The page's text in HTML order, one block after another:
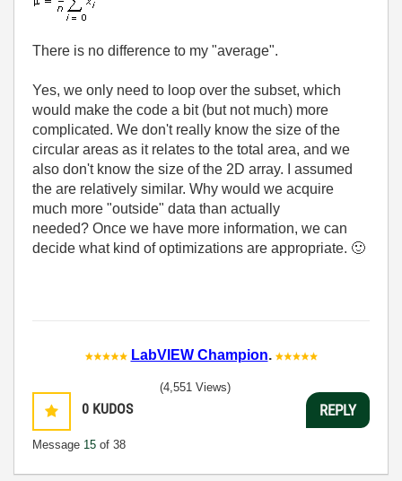
There is no difference to my "average".
Yes, we only need to loop over the subset, which
would make the code a bit (but not much) more
complicated. We don't really know the size of the
circular areas as it relates to the total area, and we
also don't know the size of the 2D array. I assumed
the are relatively similar. Why would we acquire
much more "outside" data than actually
needed? Once we have more information, we can
decide what kind of optimizations are appropriate. 🙂
LabVIEW Champion.
0 KUDOS
Message 15 of 38
(4,551 Views)
REPLY